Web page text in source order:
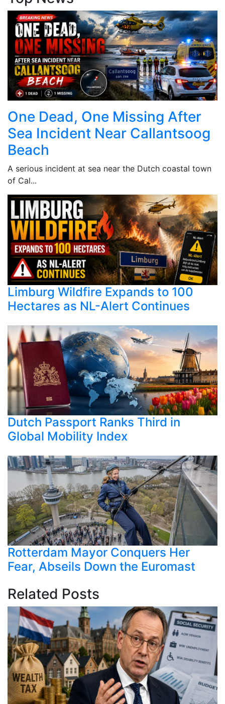
One Dead, One Missing After
Sea Incident Near Callantsoog
Beach
A serious incident at sea near the Dutch coastal town
of Cal...
Limburg Wildfire Expands to 100
Hectares as NL-Alert Continues
Dutch Passport Ranks Third in
Global Mobility Index
Rotterdam Mayor Conquers Her
Fear, Abseils Down the Euromast
Related Posts